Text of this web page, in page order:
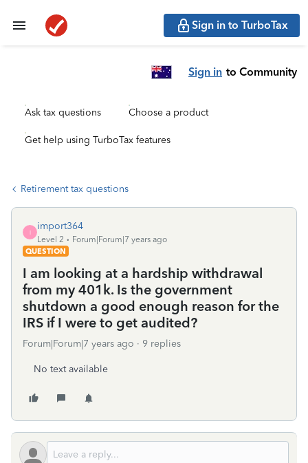
Sign in to TurboTax
Sign in to Community
Ask tax questions Choose a product
Get help using TurboTax features
Retirement tax questions
I
import364
Level 2
Forum|Forum|7 years ago
QUESTION
I am looking at a hardship withdrawal
from my 401k. Is the government
shutdown a good enough reason for the
IRS if I were to get audited?
Forum|Forum|7 years ago 9 replies
No text available